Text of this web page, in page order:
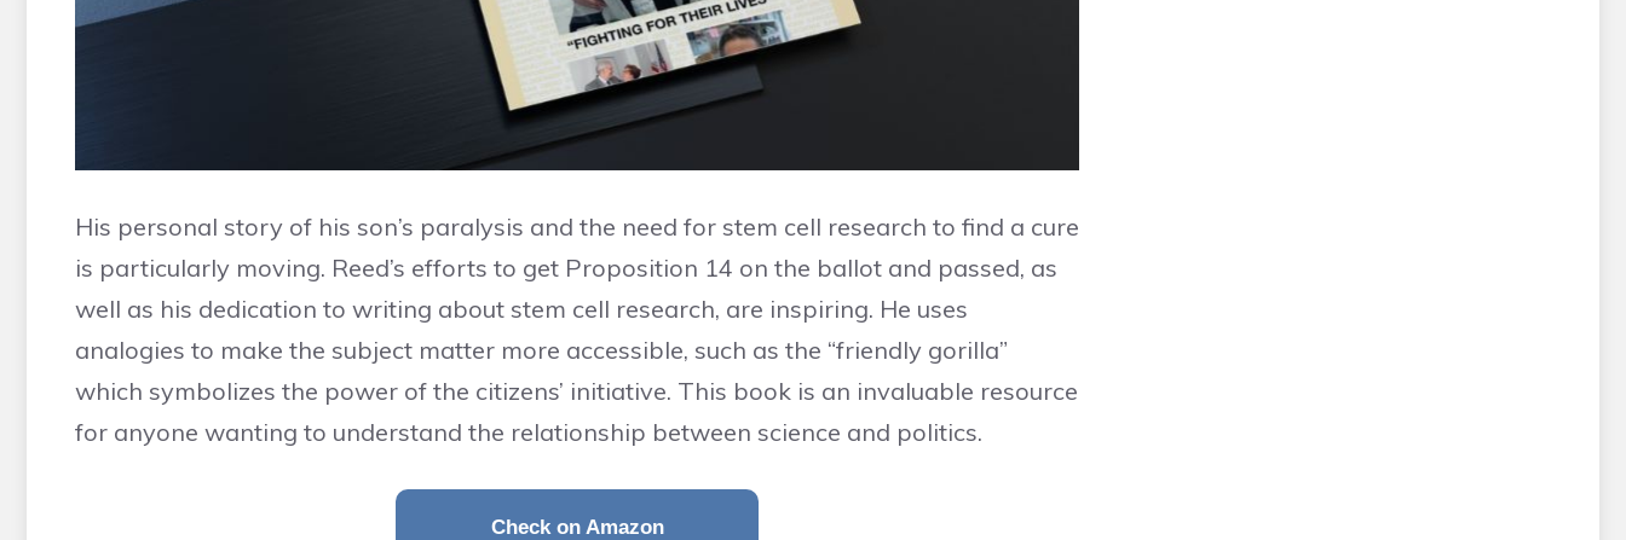
His personal story of his son’s paralysis and the need for stem cell research to find a cure
is particularly moving. Reed’s efforts to get Proposition 14 on the ballot and passed, as
well as his dedication to writing about stem cell research, are inspiring. He uses
analogies to make the subject matter more accessible, such as the “friendly gorilla”
which symbolizes the power of the citizens’ initiative. This book is an invaluable resource
for anyone wanting to understand the relationship between science and politics.
Check on Amazon